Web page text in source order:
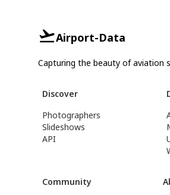
Airport-Data
Capturing the beauty of aviation
Discover
Photographers
Slideshows
API
Community